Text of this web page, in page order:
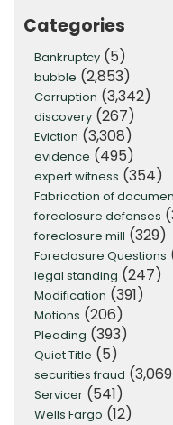
Categories
Bankruptcy (5)
bubble (2,853)
Corruption (3,342)
discovery (267)
Eviction (3,308)
evidence (495)
expert witness (354)
Fabrication of
foreclosure defenses
foreclosure mill (329)
Foreclosure Questions
legal standing (247)
Modification (391)
Motions (206)
Pleading (393)
Quiet Title (5)
securities fraud
Servicer (541)
Wells Fargo (12)